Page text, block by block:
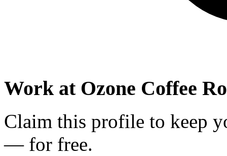
Work at Ozone Coffee
Claim this profile to keep
— for free.